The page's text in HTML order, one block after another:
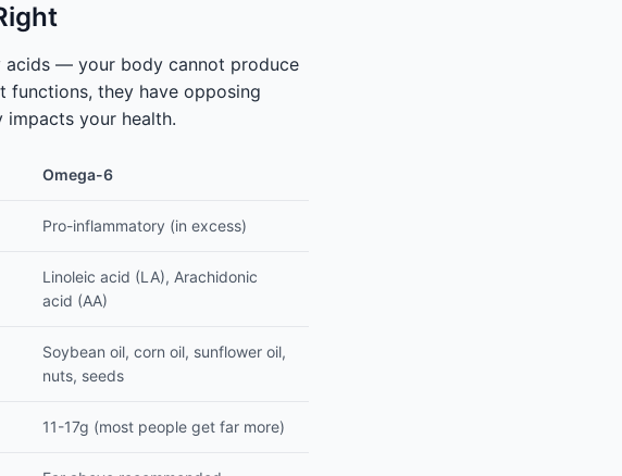
acids — your body cannot produce
functions, they have opposing
your health.
Omega-6
Pro-inflammatory (in excess)
Linoleic acid (LA), Arachidonic
acid (AA)
Soybean oil, corn oil, sunflower oil,
nuts, seeds
11-17g (most people get far more)